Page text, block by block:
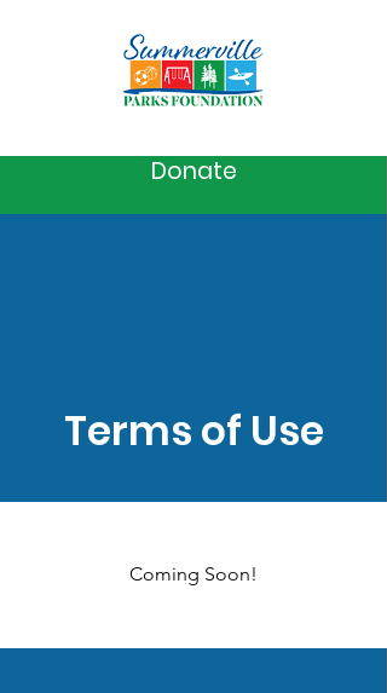
Donate
Terms of Use
Coming Soon!